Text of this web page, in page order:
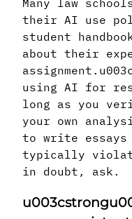
Many law
their AI use
student
about their
using AI for
long as you
your own
to write essays
typically
in doubt, ask.